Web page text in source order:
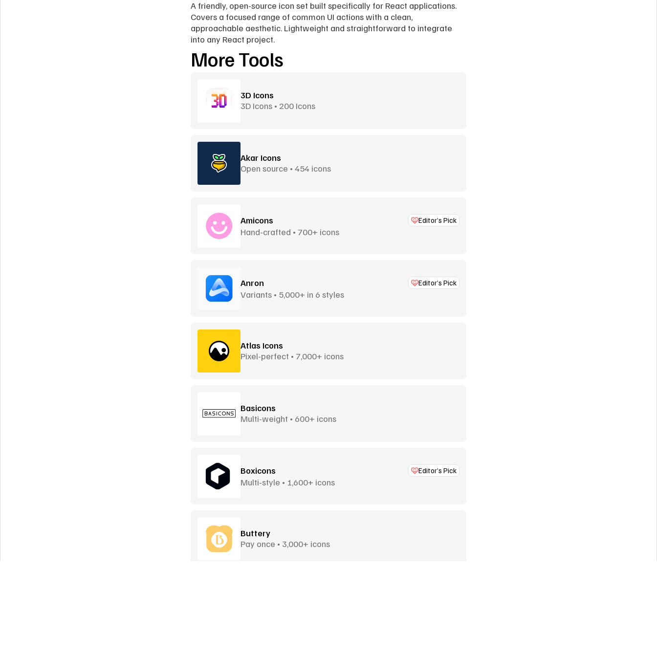
A friendly, open-source icon set built specifically for React applications.
Covers a focused range of common UI actions with a clean,
approachable aesthetic. Lightweight and straightforward to integrate
into any React project.
More Tools
3D Icons
3D Icons • 200 Icons
Akar Icons
Open source • 454 icons
Amicons Editor’s Pick
Hand-crafted • 700+ icons
Anron Editor’s Pick
Variants • 5,000+ in 6 styles
Atlas Icons
Pixel-perfect • 7,000+ icons
Basicons
Multi-weight • 600+ icons
Boxicons Editor’s Pick
Multi-style • 1,600+ icons
Buttery
Pay once • 3,000+ icons